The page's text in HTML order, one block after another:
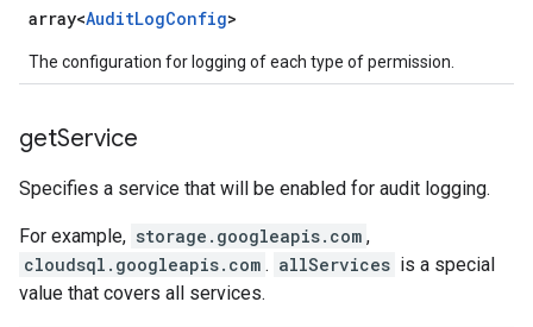
array<AuditLogConfig>
The configuration for logging of each type of permission.
getService
Specifies a service that will be enabled for audit logging.
For example, storage.googleapis.com ,
cloudsql.googleapis.com . allServices is a special
value that covers all services.